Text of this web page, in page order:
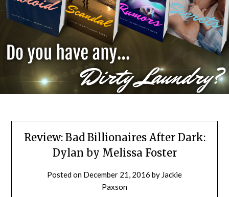
Review: Bad Billionaires After Dark:
Dylan by Melissa Foster
Posted on December 21, 2016 by Jackie
Paxson